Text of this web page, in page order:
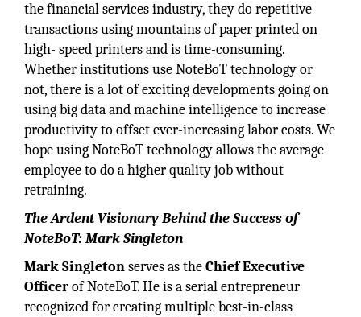
the financial services industry, they do repetitive
transactions using mountains of paper printed on
high- speed printers and is time-consuming.
Whether institutions use NoteBoT technology or
not, there is a lot of exciting developments going on
using big data and machine intelligence to increase
productivity to offset ever-increasing labor costs. We
hope using NoteBoT technology allows the average
employee to do a higher quality job without
retraining.
The Ardent Visionary Behind the Success of
NoteBoT: Mark Singleton
Mark Singletonserves as theChief Executive
Officerof NoteBoT. He is a serial entrepreneur
recognized for creating multiple best-in-class